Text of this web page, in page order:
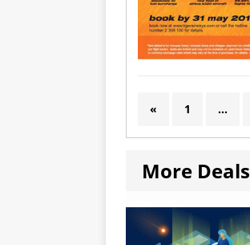
« 1 …
More Deals